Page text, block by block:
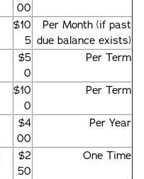
00
$10
5
Per Month (if past
due balance exists)
$5
0
Per Term
$10
0
Per Term
$4
00
Per Year
$2
50
One Time